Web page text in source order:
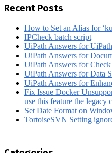
Recent Posts
How to Set an Alias for
IPCheck batch script
UiPath Answers for
UiPath Answers for
UiPath Answers for
UiPath Answers for Data
UiPath Answers for
Fix Issue Docker
use this feature the legacy
Set Date Format on
TortoiseSVN Setting